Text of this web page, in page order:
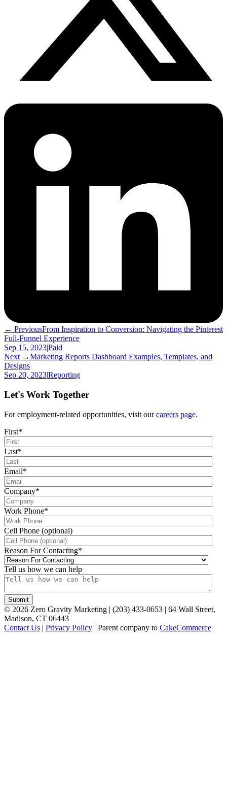
← PreviousFrom Inspiration to Conversion: Navigating the Pinterest
Full-Funnel Experience
Sep 15, 2023|Paid
Next →Marketing Reports Dashboard Examples, Templates, and
Designs
Sep 20, 2023|Reporting
Let's Work Together
For employment-related opportunities, visit ourcareers page.
First*
Last*
Email*
Company*
Work Phone*
Cell Phone (optional)
Reason For Contacting*
Tell us how we can help
© 2026 Zero Gravity Marketing | (203) 433-0653 | 64 Wall Street,
Madison, CT 06443
Contact Us | Privacy Policy | Parent company to CakeCommerce